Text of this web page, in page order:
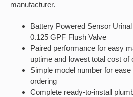
manufacturer.
Battery Powered Sensor
0.125 GPF Flush Valve
Paired performance for easy
uptime and lowest total cost of
Simple model number for
ordering
Complete ready-to-install